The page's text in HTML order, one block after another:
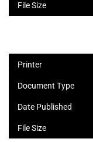
File Size
Printer
Document Type
Date Published
File Size